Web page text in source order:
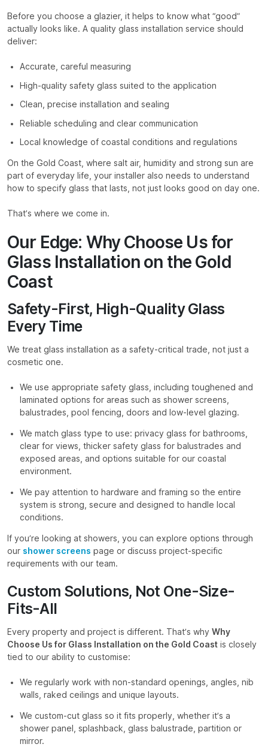
Before you choose a glazier, it helps to know what “good”
actually looks like. A quality glass installation service should
deliver:
Accurate, careful measuring
High-quality safety glass suited to the application
Clean, precise installation and sealing
Reliable scheduling and clear communication
Local knowledge of coastal conditions and regulations
On the Gold Coast, where salt air, humidity and strong sun are
part of everyday life, your installer also needs to understand
how to specify glass that lasts, not just looks good on day one.
That’s where we come in.
Our Edge: Why Choose Us for
Glass Installation on the Gold
Coast
Safety-First, High-Quality Glass
Every Time
We treat glass installation as a safety-critical trade, not just a
cosmetic one.
We use appropriate safety glass, including toughened and
laminated options for areas such as shower screens,
balustrades, pool fencing, doors and low-level glazing.
We match glass type to use: privacy glass for bathrooms,
clear for views, thicker safety glass for balustrades and
exposed areas, and options suitable for our coastal
environment.
We pay attention to hardware and framing so the entire
system is strong, secure and designed to handle local
conditions.
If you’re looking at showers, you can explore options through
our shower screens page or discuss project-specific
requirements with our team.
Custom Solutions, Not One-Size-
Fits-All
Every property and project is different. That’s why Why
Choose Us for Glass Installation on the Gold Coast is closely
tied to our ability to customise:
We regularly work with non-standard openings, angles, nib
walls, raked ceilings and unique layouts.
We custom-cut glass so it fits properly, whether it’s a
shower panel, splashback, glass balustrade, partition or
mirror.